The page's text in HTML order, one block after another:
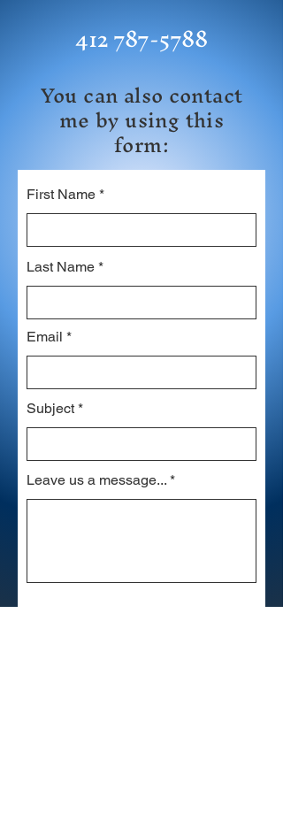
412 787-5788
You can also contact
me by using this
form:
First Name
Last Name
Email
Subject
Leave us a message...